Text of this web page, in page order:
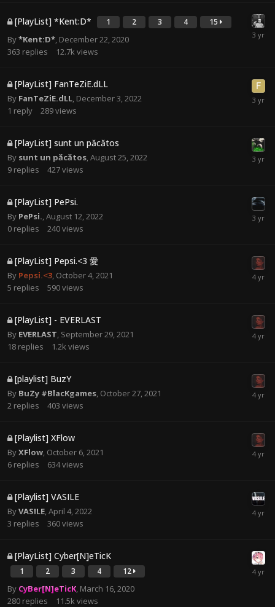
[PlayList] *Kent:D* 1 2 3 4 15
By*Kent:D* December 22, 2020
363 replies 12.7k views
[PlayList] FanTeZiE.dLL
By FanTeZiE.dLL December 3, 2022
1 reply 289views
[PlayList] sunt un păcătos
By sunt un păcătos August 25, 2022
9 replies 427views
[PlayList] PePsi.
By PePsi. August 12, 2022
0 replies 240views
[PlayList] Pepsi.<3 愛
By Pepsi.<3 October 4, 2021
5 replies 590views
[PlayList] - EVERLAST
By EVERLAST September 29, 2021
18 replies 1.2k views
[playlist] BuzY
By BuZy #BlacKgames October 27, 2021
2 replies 403 views
[Playlist] XFlow
ByXFlow October 6, 2021
6 replies 634views
[Playlist] VASILE
ByVASILE April 4, 2022
3 replies 360views
[PlayList] Cyber[N]eTicK
1 2 3 4 12
By CyBer[N]eTicK March 16, 2020
280 replies 11.5k views